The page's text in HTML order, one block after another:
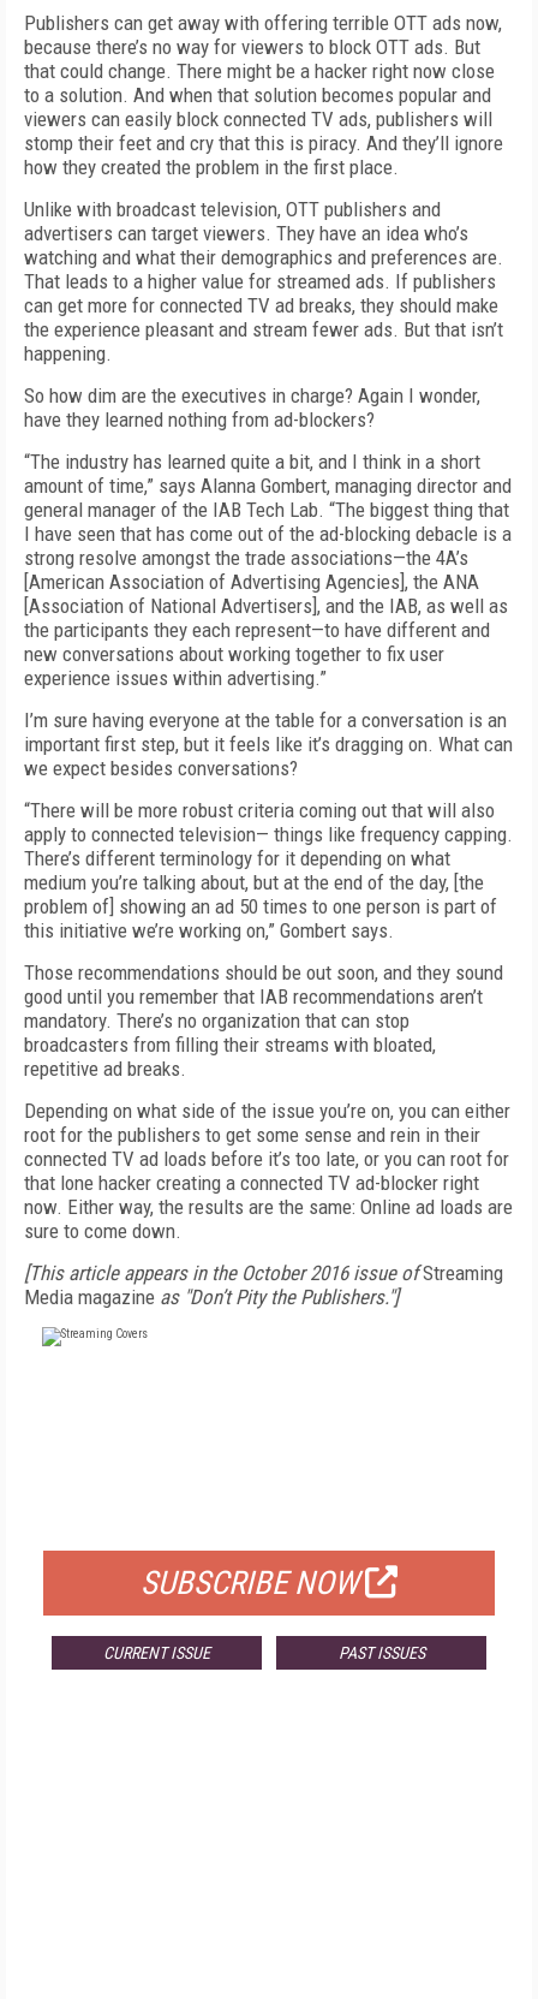
Publishers can get away with offering terrible OTT ads now,
because there’s no way for viewers to block OTT ads. But
that could change. There might be a hacker right now close
to a solution. And when that solution becomes popular and
viewers can easily block connected TV ads, publishers will
stomp their feet and cry that this is piracy. And they’ll ignore
how they created the problem in the first place.
Unlike with broadcast television, OTT publishers and
advertisers can target viewers. They have an idea who’s
watching and what their demographics and preferences are.
That leads to a higher value for streamed ads. If publishers
can get more for connected TV ad breaks, they should make
the experience pleasant and stream fewer ads. But that isn’t
happening.
So how dim are the executives in charge? Again I wonder,
have they learned nothing from ad-blockers?
“The industry has learned quite a bit, and I think in a short
amount of time,” says Alanna Gombert, managing director and
general manager of the IAB Tech Lab. “The biggest thing that
I have seen that has come out of the ad-blocking debacle is a
strong resolve amongst the trade associations—the 4A’s
[American Association of Advertising Agencies], the ANA
[Association of National Advertisers], and the IAB, as well as
the participants they each represent—to have different and
new conversations about working together to fix user
experience issues within advertising.”
I’m sure having everyone at the table for a conversation is an
important first step, but it feels like it’s dragging on. What can
we expect besides conversations?
“There will be more robust criteria coming out that will also
apply to connected television— things like frequency capping.
There’s different terminology for it depending on what
medium you’re talking about, but at the end of the day, [the
problem of] showing an ad 50 times to one person is part of
this initiative we’re working on,” Gombert says.
Those recommendations should be out soon, and they sound
good until you remember that IAB recommendations aren’t
mandatory. There’s no organization that can stop
broadcasters from filling their streams with bloated,
repetitive ad breaks.
Depending on what side of the issue you’re on, you can either
root for the publishers to get some sense and rein in their
connected TV ad loads before it’s too late, or you can root for
that lone hacker creating a connected TV ad-blocker right
now. Either way, the results are the same: Online ad loads are
sure to come down.
[This article appears in the October 2016 issue ofStreaming
Media magazine as "Don’t Pity the Publishers."]
SUBSCRIBE NOW
CURRENT ISSUE PAST ISSUES